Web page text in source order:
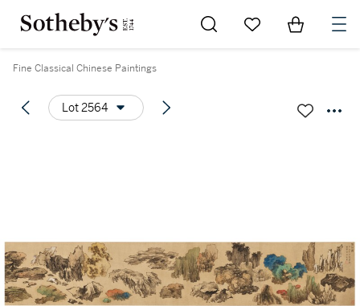
Go to My Favorites
Items in
Fine Classical Chinese Paintings
Lot 2564